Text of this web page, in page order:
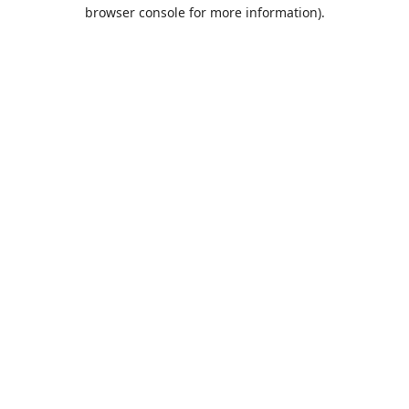
browser console for more information).